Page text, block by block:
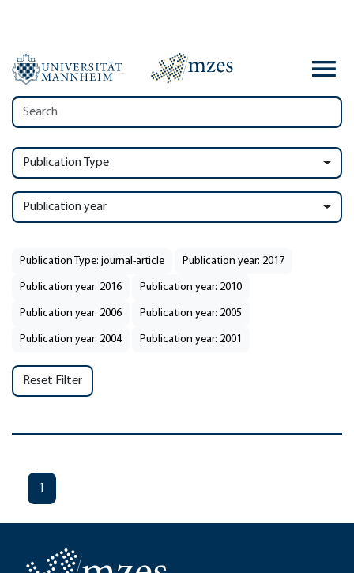
Publication Type
Publication year
Publication Type: journal-article Publication year: 2017
Publication year: 2016 Publication year: 2010
Publication year: 2006 Publication year: 2005
Publication year: 2004 Publication year: 2001
Reset Filter
1